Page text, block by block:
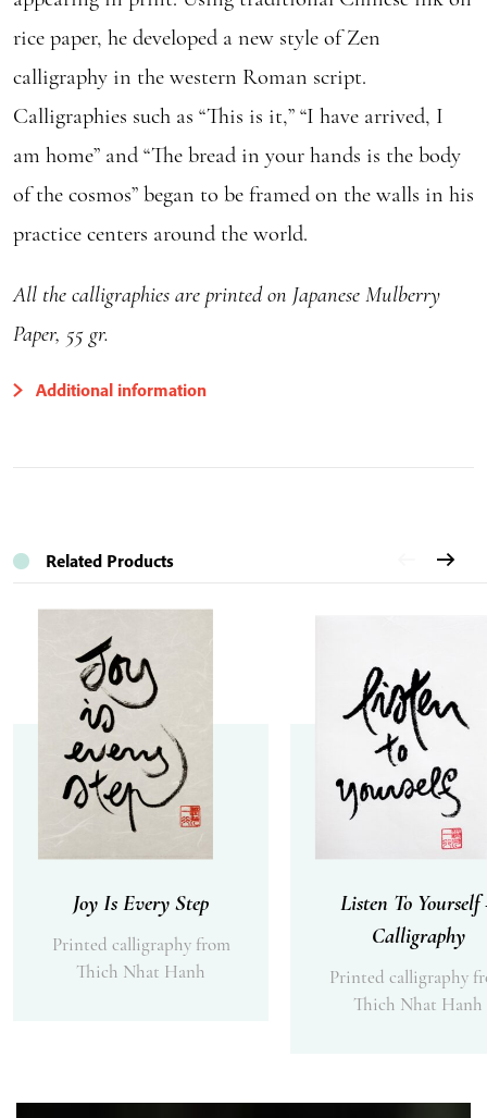
rice paper, he developed a new style of Zen
calligraphy in the western Roman script.
Calligraphies such as “This is it,” “I have arrived, I
am home” and “The bread in your hands is the body
of the cosmos” began to be framed on the walls in his
practice centers around the world.
All the calligraphies are printed on Japanese Mulberry
Paper, 55 gr.
Additional information
Related Products
Joy Is Every Step
Printed calligraphy from
Thich Nhat Hanh
Listen To Yourself
Calligraphy
Printed calligraphy
Thich Nhat Hanh